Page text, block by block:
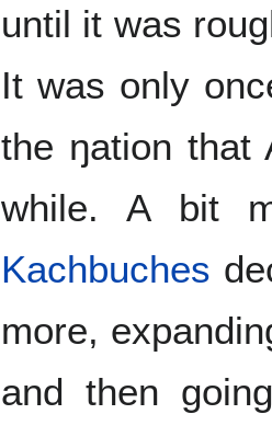
until it was
It was only
the ŋation that
while. A bit
Kachbuches
more,
and then